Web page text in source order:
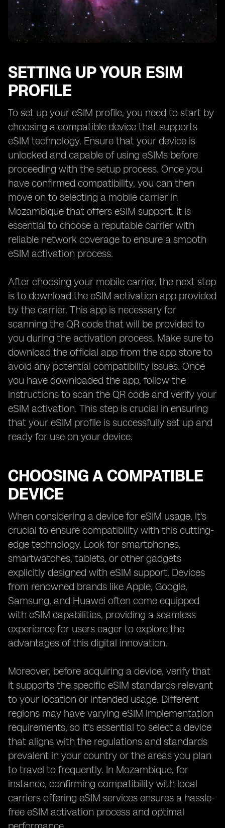
SETTING UP YOUR ESIM
PROFILE
To set up your eSIM profile, you need to start by
choosing a compatible device that supports
eSIM technology. Ensure that your device is
unlocked and capable of using eSIMs before
proceeding with the setup process. Once you
have confirmed compatibility, you can then
move on to selecting a mobile carrier in
Mozambique that offers eSIM support. It is
essential to choose a reputable carrier with
reliable network coverage to ensure a smooth
eSIM activation process.
After choosing your mobile carrier, the next step
is to download the eSIM activation app provided
by the carrier. This app is necessary for
scanning the QR code that will be provided to
you during the activation process. Make sure to
download the official app from the app store to
avoid any potential compatibility issues. Once
you have downloaded the app, follow the
instructions to scan the QR code and verify your
eSIM activation. This step is crucial in ensuring
that your eSIM profile is successfully set up and
ready for use on your device.
CHOOSING A COMPATIBLE
DEVICE
When considering a device for eSIM usage, it's
crucial to ensure compatibility with this cutting-
edge technology. Look for smartphones,
smartwatches, tablets, or other gadgets
explicitly designed with eSIM support. Devices
from renowned brands like Apple, Google,
Samsung, and Huawei often come equipped
with eSIM capabilities, providing a seamless
experience for users eager to explore the
advantages of this digital innovation.
Moreover, before acquiring a device, verify that
it supports the specific eSIM standards relevant
to your location or intended usage. Different
regions may have varying eSIM implementation
requirements, so it's essential to select a device
that aligns with the regulations and standards
prevalent in your country or the areas you plan
to travel to frequently. In Mozambique, for
instance, confirming compatibility with local
carriers offering eSIM services ensures a hassle-
free eSIM activation process and optimal